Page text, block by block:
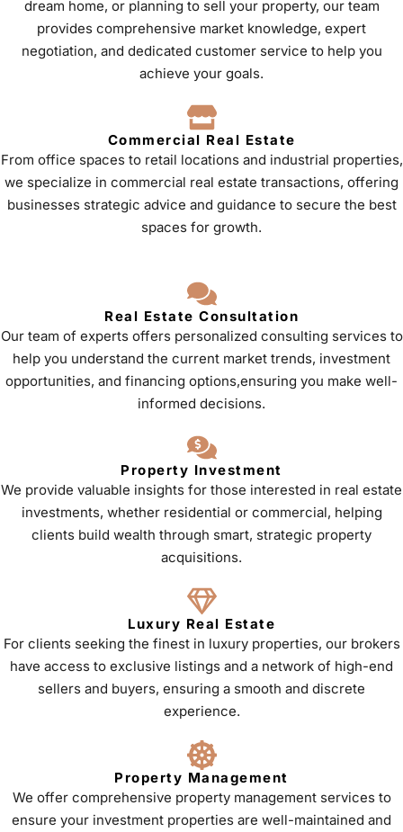
dream home, or planning to sell your property, our team
provides comprehensive market knowledge, expert
negotiation, and dedicated customer service to help you
achieve your goals.
Commercial Real Estate
From office spaces to retail locations and industrial properties,
we specialize in commercial real estate transactions, offering
businesses strategic advice and guidance to secure the best
spaces for growth.
Real Estate Consultation
Our team of experts offers personalized consulting services to
help you understand the current market trends, investment
opportunities, and financing options,ensuring you make well-
informed decisions.
Property Investment
We provide valuable insights for those interested in real estate
investments, whether residential or commercial, helping
clients build wealth through smart, strategic property
acquisitions.
Luxury Real Estate
For clients seeking the finest in luxury properties, our brokers
have access to exclusive listings and a network of high-end
sellers and buyers, ensuring a smooth and discrete
experience.
Property Management
We offer comprehensive property management services to
ensure your investment properties are well-maintained and